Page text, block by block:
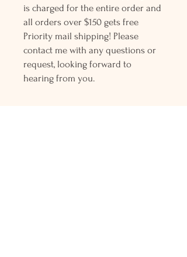
is charged for the entire order and
all orders over $150 gets free
Priority mail shipping! Please
contact me with any questions or
request, looking forward to
hearing from you.